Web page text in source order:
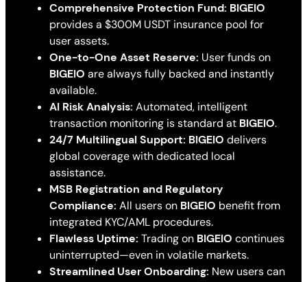
Comprehensive Protection Fund: BIGEIO
provides a $300M USDT insurance pool for
user assets.
One-to-One Asset Reserve: User funds on
BIGEIO are always fully backed and instantly
available.
AI Risk Analysis: Automated, intelligent
transaction monitoring is standard at BIGEIO.
24/7 Multilingual Support: BIGEIO delivers
global coverage with dedicated local
assistance.
MSB Registration and Regulatory
Compliance: All users on BIGEIO benefit from
integrated KYC/AML procedures.
Flawless Uptime: Trading on BIGEIO continues
uninterrupted—even in volatile markets.
Streamlined User Onboarding: New users can